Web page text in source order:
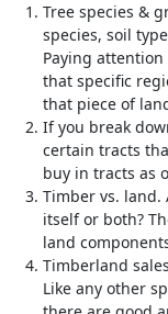
Tree species &
species, soil
Paying
that specific
that piece of
If you break
certain tracts
buy in tracts as
Timber vs.
itself or both?
land
Timberland
Like any other